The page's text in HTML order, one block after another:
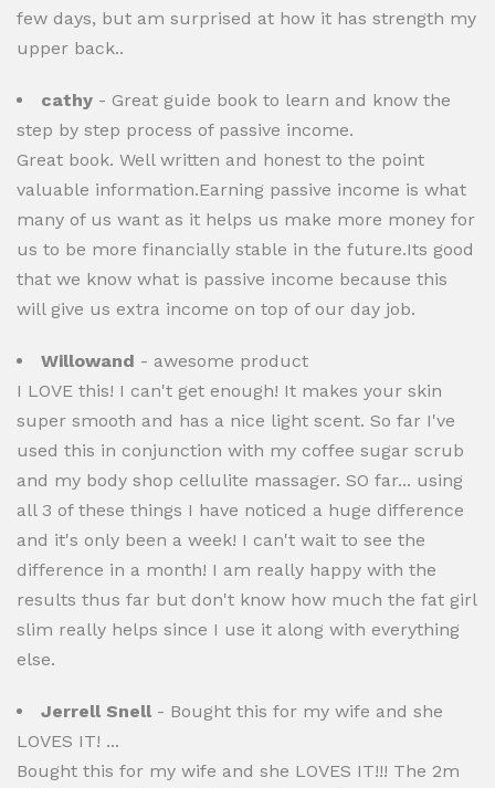
few days, but am surprised at how it has strength my
upper back..
cathy - Great guide book to learn and know the
step by step process of passive income.
Great book. Well written and honest to the point
valuable information.Earning passive income is what
many of us want as it helps us make more money for
us to be more financially stable in the future.Its good
that we know what is passive income because this
will give us extra income on top of our day job.
Willowand - awesome product
I LOVE this! I can't get enough! It makes your skin
super smooth and has a nice light scent. So far I've
used this in conjunction with my coffee sugar scrub
and my body shop cellulite massager. SO far... using
all 3 of these things I have noticed a huge difference
and it's only been a week! I can't wait to see the
difference in a month! I am really happy with the
results thus far but don't know how much the fat girl
slim really helps since I use it along with everything
else.
Jerrell Snell- Bought this for my wife and she
LOVES IT! ...
Bought this for my wife and she LOVES IT!!! The 2m